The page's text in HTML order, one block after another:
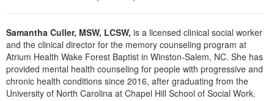
Social Worker
PESI Life
Rehab
Physical Therapist
Book
Magazine Subscription
Therapist.com Subscription
Samantha Culler, MSW, LCSW, is a licensed clinical social worker
and the clinical director for the memory counseling program at
Atrium Health Wake Forest Baptist in Winston-Salem, NC. She has
provided mental health counseling for people with progressive and
chronic health conditions since 2016, after graduating from the
University of North Carolina at Chapel Hill School of Social Work.